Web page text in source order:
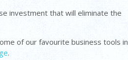
investment that will eliminate the
of our favourite business tools in
.